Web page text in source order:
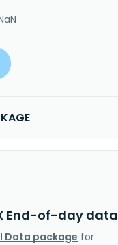
End-of-day data
Data package for